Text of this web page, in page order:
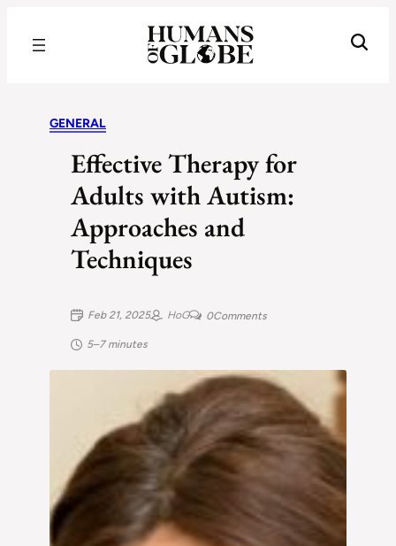
GENERAL
Effective Therapy for
Adults with Autism:
Approaches and
Techniques
Feb 21, 2025 HoG 0Comments
5–7 minutes